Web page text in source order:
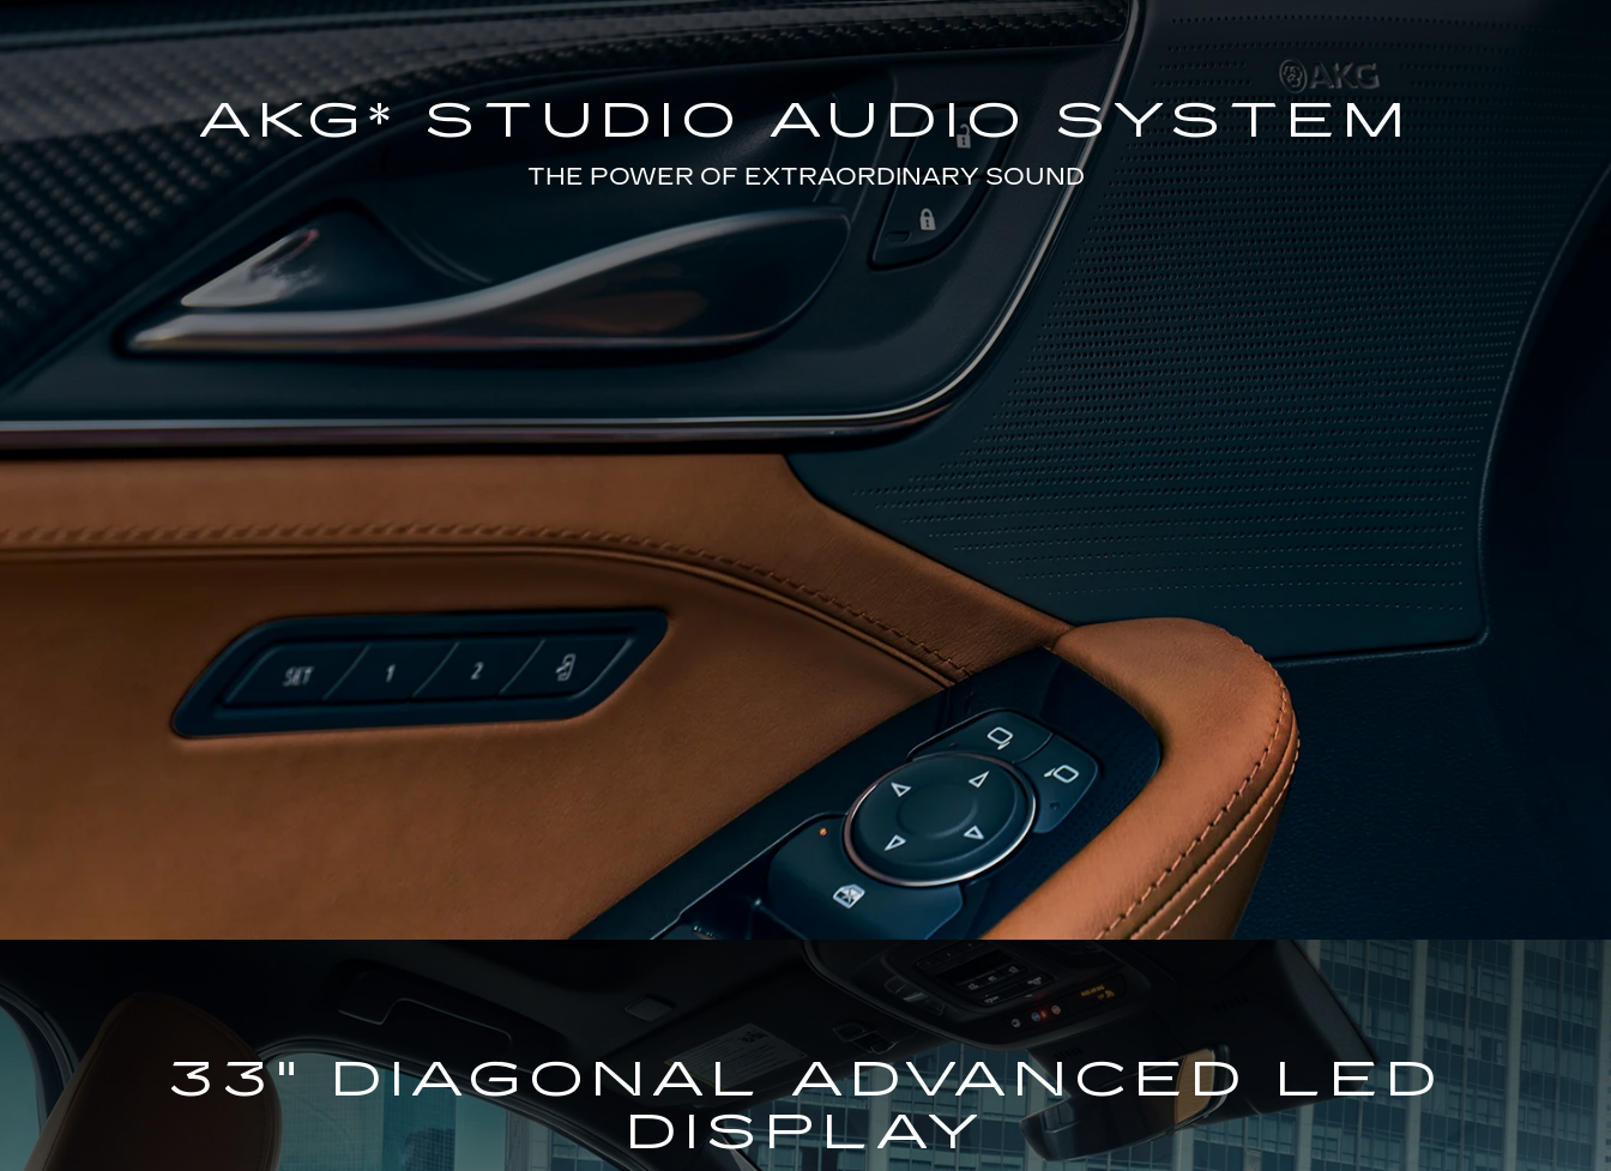
AKG* STUDIO AUDIO SYSTEM
THE POWER OF EXTRAORDINARY SOUND
33" DIAGONAL ADVANCED LED
DISPLAY